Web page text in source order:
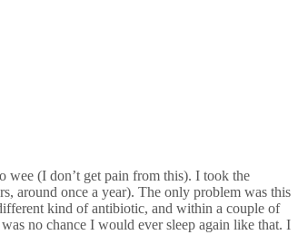
wee (I don’t get pain from this). I took the
around once a year). The only problem was this
kind of antibiotic, and within a couple of
no chance I would ever sleep again like that. I